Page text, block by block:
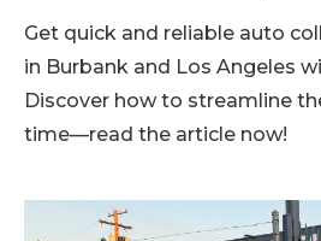
Get quick and reliable auto
in Burbank and Los Angeles
Discover how to streamline
time—read the article now!